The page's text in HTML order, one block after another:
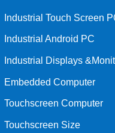
Industrial Touch Screen
Industrial Android PC
Industrial Displays
Embedded Computer
Touchscreen Computer
Touchscreen Size